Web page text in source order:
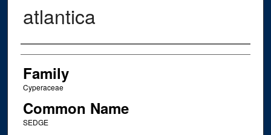
atlantica
Creator
Family
Cyperaceae
Common Name
SEDGE